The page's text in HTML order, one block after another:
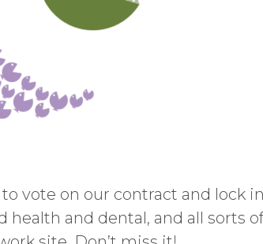
vote on our contract and lock
health and dental, and all sorts